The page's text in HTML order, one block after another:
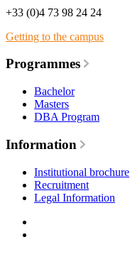
+33 (0)4 73 98 24 24
Getting to the campus
Programmes
Bachelor
Masters
DBA Program
Information
Institutional brochure
Recruitment
Legal Information